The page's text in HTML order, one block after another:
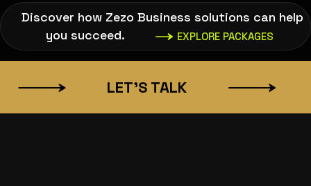
Discover how Zezo Business solutions can help
you succeed.
EXPLORE PACKAGES
LET’S TALK